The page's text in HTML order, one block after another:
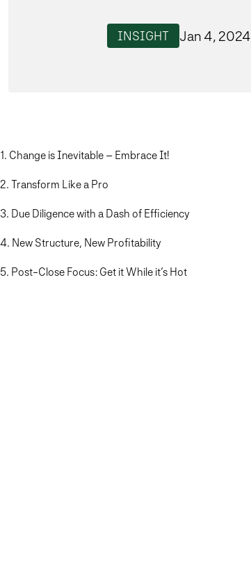
INSIGHT Jan 4, 2024
1. Change is Inevitable – Embrace It!
2. Transform Like a Pro
3. Due Diligence with a Dash of Efficiency
4. New Structure, New Profitability
5. Post-Close Focus: Get it While it’s Hot